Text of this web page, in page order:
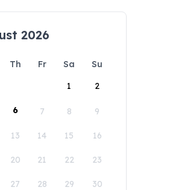
2026
Th Fr Sa
Su
1
2
6 7 8 9
13 14 15 16
20 21 22 23
27 28 29 30